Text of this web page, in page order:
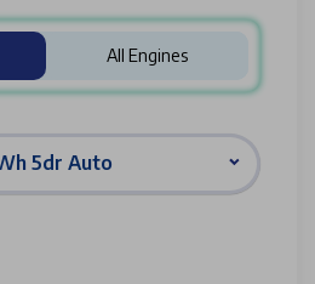
All Engines
5dr Auto